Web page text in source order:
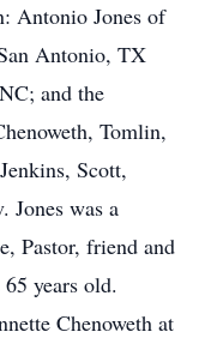
Antonio Jones of
Antonio, TX
and the
Tomlin,
Scott,
Jones was a
Pastor, friend and
years old.
Chenoweth at